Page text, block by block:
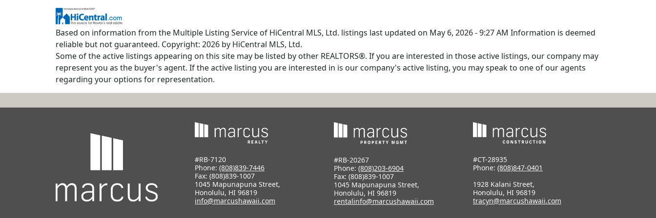
Based on information from the Multiple Listing Service of HiCentral MLS, Ltd. listings last updated on May 6, 2026 - 9:27 AM Information is deemed
reliable but not guaranteed. Copyright: 2026 by HiCentral MLS, Ltd.
Some of the active listings appearing on this site may be listed by other REALTORS®. If you are interested in those active listings, our company may
represent you as the buyer's agent. If the active listing you are interested in is our company's active listing, you may speak to one of our agents
regarding your options for representation.
#RB-7120
Phone: (808)839-7446
Fax: (808)839-1007
1045 Mapunapuna Street,
Honolulu, HI 96819
info@marcushawaii.com
#RB-20267
Phone: (808)203-6904
Fax: (808)839-1007
1045 Mapunapuna Street,
Honolulu, HI 96819
rentalinfo@marcushawaii.com
#CT-28935
Phone: (808)847-0401
1928 Kalani Street,
Honolulu, HI 96819
tracyn@marcushawaii.com